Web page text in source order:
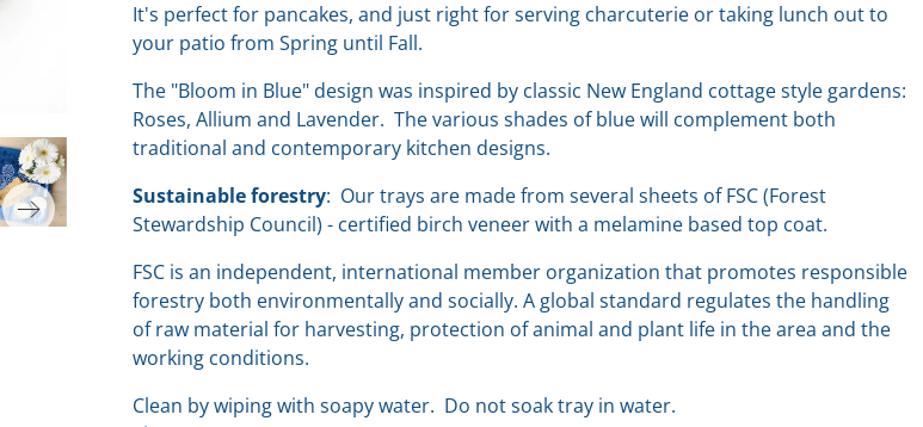
It's perfect for pancakes, and just right for serving charcuterie or taking lunch out to
your patio from Spring until Fall.
The "Bloom in Blue" design was inspired by classic New England cottage style gardens:
Roses, Allium and Lavender. The various shades of blue will complement both
traditional and contemporary kitchen designs.
Sustainable forestry: Our trays are made from several sheets of FSC (Forest
Stewardship Council) - certified birch veneer with a melamine based top coat.
FSC is an independent, international member organization that promotes responsible
forestry both environmentally and socially. A global standard regulates the handling
of raw material for harvesting, protection of animal and plant life in the area and the
working conditions.
Clean by wiping with soapy water. Do not soak tray in water.